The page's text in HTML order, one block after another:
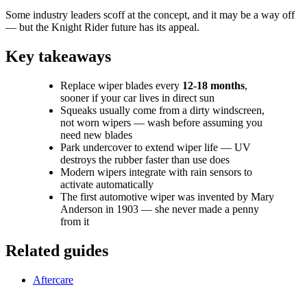
Some industry leaders scoff at the concept, and it may be a way off
— but the Knight Rider future has its appeal.
Key takeaways
Replace wiper blades every 12-18 months,
sooner if your car lives in direct sun
Squeaks usually come from a dirty windscreen,
not worn wipers — wash before assuming you
need new blades
Park undercover to extend wiper life — UV
destroys the rubber faster than use does
Modern wipers integrate with rain sensors to
activate automatically
The first automotive wiper was invented by Mary
Anderson in 1903 — she never made a penny
from it
Related guides
Aftercare